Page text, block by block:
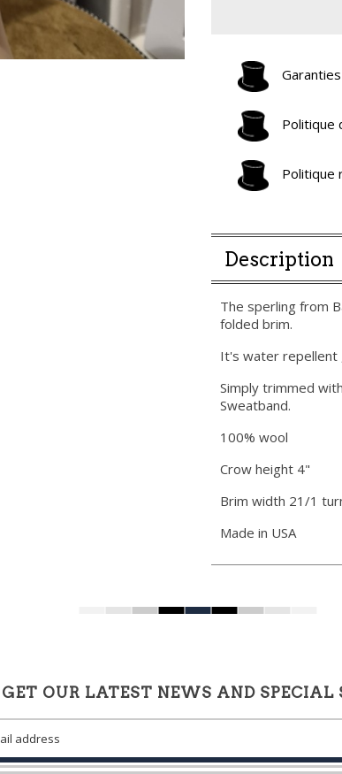
Politique
Politique
Description
The sperling from
folded brim.
It's water repellent
Simply trimmed
Sweatband.
100% wool
Crow height 4"
Brim width 21/1
Made in USA
GET OUR LATEST NEWS AND SPECIAL